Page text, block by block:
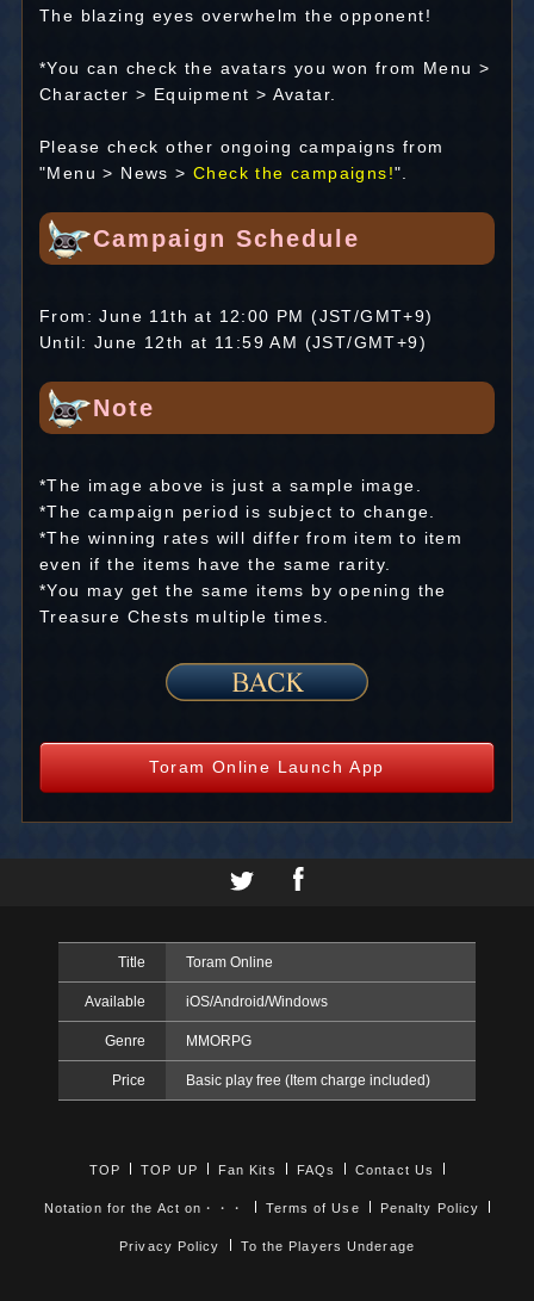
The blazing eyes overwhelm the opponent!
*You can check the avatars you won from Menu >
Character > Equipment > Avatar.
Please check other ongoing campaigns from
"Menu > News > Check the campaigns!".
Campaign Schedule
From: June 11th at 12:00 PM (JST/GMT+9)
Until: June 12th at 11:59 AM (JST/GMT+9)
Note
*The image above is just a sample image.
*The campaign period is subject to change.
*The winning rates will differ from item to item
even if the items have the same rarity.
*You may get the same items by opening the
Treasure Chests multiple times.
Toram Online Launch App
Title Toram Online
Available iOS/Android/Windows
Genre MMORPG
Price Basic play free (Item charge included)
TOP TOP UP Fan Kits FAQs Contact Us
Notation for the Act on・・・ Terms of Use Penalty Policy
Privacy Policy To the Players Underage